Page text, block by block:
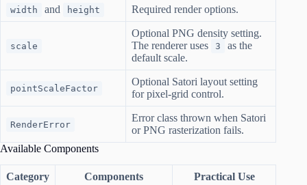
width and height Required render options.
scale
Optional PNG density setting.
The renderer uses
3
as the
default scale.
pointScaleFactor
Optional Satori layout setting
for pixel-grid control.
RenderError
Error class thrown when Satori
or PNG rasterization fails.
Available Components
Category Components Practical Use